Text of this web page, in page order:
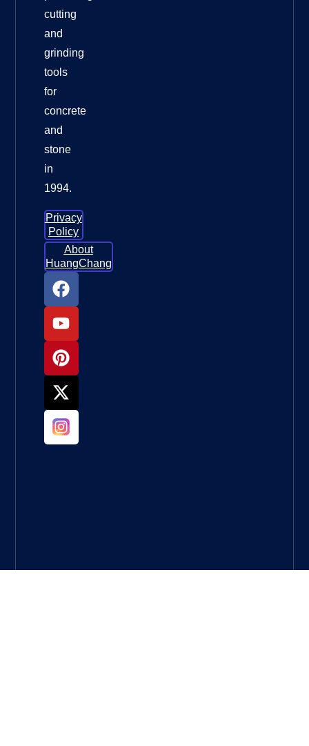
cutting
and
grinding
tools
for
concrete
and
stone
in
1994.
Privacy
Policy
About
HuangChang